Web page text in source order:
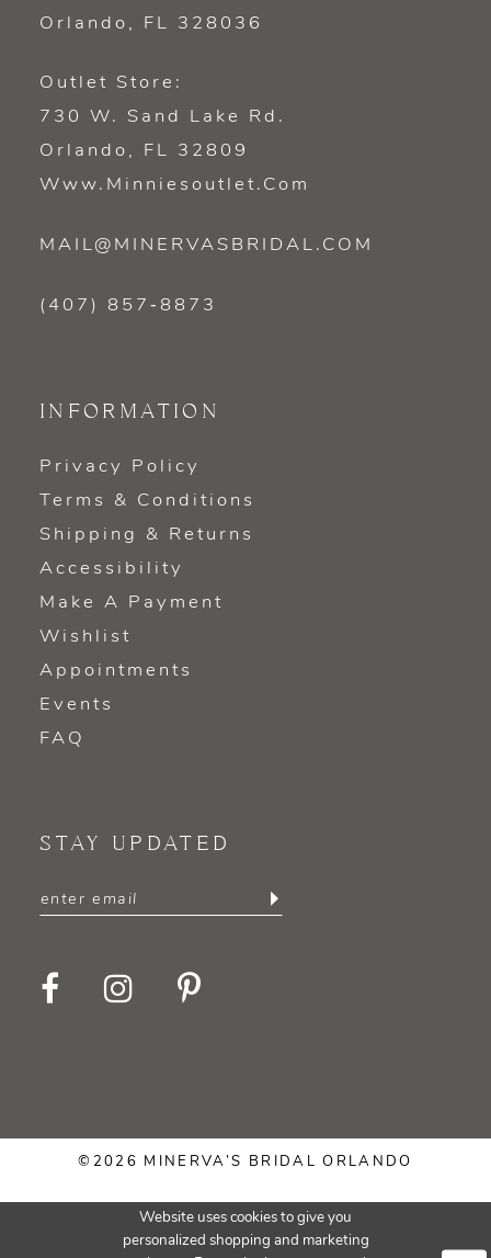
Orlando, FL 328036
Outlet Store:
730 W. Sand Lake Rd.
Orlando, FL 32809
Www.minniesoutlet.com
MAIL@MINERVASBRIDAL.COM
(407) 857‑8873
INFORMATION
Privacy Policy
Terms & Conditions
Shipping & Returns
Accessibility
Make A Payment
Wishlist
Appointments
Events
FAQ
STAY UPDATED
©2026 MINERVA’S BRIDAL ORLANDO
Website uses cookies to give you
personalized shopping and marketing